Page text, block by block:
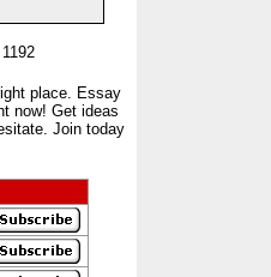
1192
place. Essay
now! Get ideas
Join today